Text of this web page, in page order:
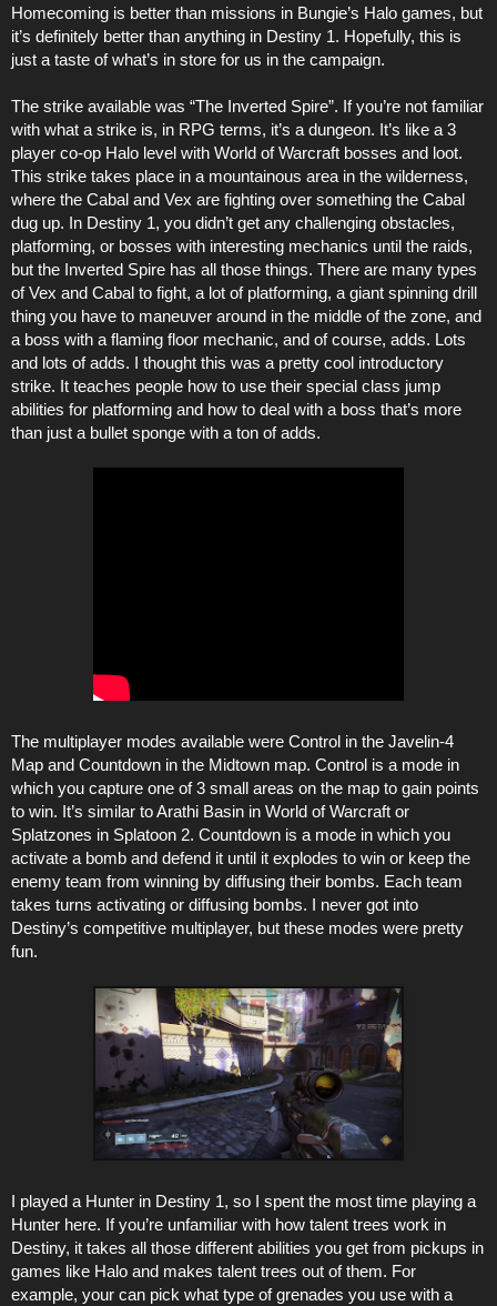
Homecoming is better than missions in Bungie’s Halo games, but
it’s definitely better than anything in Destiny 1. Hopefully, this is
just a taste of what’s in store for us in the campaign.
The strike available was “The Inverted Spire”. If you’re not familiar
with what a strike is, in RPG terms, it’s a dungeon. It’s like a 3
player co-op Halo level with World of Warcraft bosses and loot.
This strike takes place in a mountainous area in the wilderness,
where the Cabal and Vex are fighting over something the Cabal
dug up. In Destiny 1, you didn’t get any challenging obstacles,
platforming, or bosses with interesting mechanics until the raids,
but the Inverted Spire has all those things. There are many types
of Vex and Cabal to fight, a lot of platforming, a giant spinning drill
thing you have to maneuver around in the middle of the zone, and
a boss with a flaming floor mechanic, and of course, adds. Lots
and lots of adds. I thought this was a pretty cool introductory
strike. It teaches people how to use their special class jump
abilities for platforming and how to deal with a boss that’s more
than just a bullet sponge with a ton of adds.
The multiplayer modes available were Control in the Javelin-4
Map and Countdown in the Midtown map. Control is a mode in
which you capture one of 3 small areas on the map to gain points
to win. It’s similar to Arathi Basin in World of Warcraft or
Splatzones in Splatoon 2. Countdown is a mode in which you
activate a bomb and defend it until it explodes to win or keep the
enemy team from winning by diffusing their bombs. Each team
takes turns activating or diffusing bombs. I never got into
Destiny’s competitive multiplayer, but these modes were pretty
fun.
I played a Hunter in Destiny 1, so I spent the most time playing a
Hunter here. If you’re unfamiliar with how talent trees work in
Destiny, it takes all those different abilities you get from pickups in
games like Halo and makes talent trees out of them. For
example, your can pick what type of grenades you use with a